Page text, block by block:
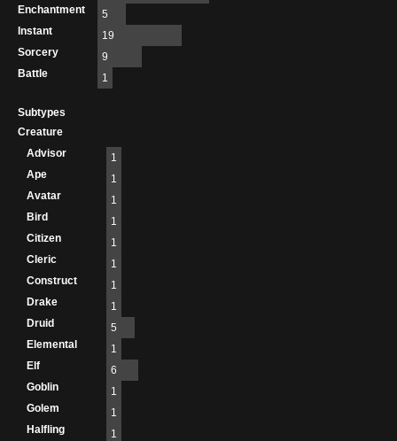
Enchantment
5
Instant
19
Sorcery
9
Battle
1
Subtypes
Creature
Advisor
1
Ape
1
Avatar
1
Bird
1
Citizen
1
Cleric
1
Construct
1
Drake
1
Druid
5
Elemental
1
Elf
6
Goblin
1
Golem
1
Halfling
1